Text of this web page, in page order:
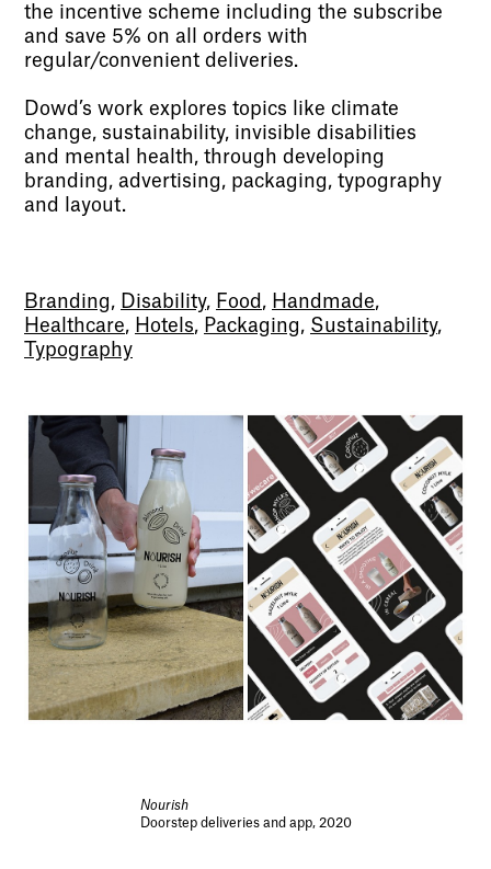
the incentive scheme including the subscribe
and save 5% on all orders with
regular/convenient deliveries.
Dowd’s work explores topics like climate
change, sustainability, invisible disabilities
and mental health, through developing
branding, advertising, packaging, typography
and layout.
Branding, Disability, Food , Handmade,
Healthcare, Hotels, Packaging, Sustainability,
Typography
Nourish
Doorstep deliveries and app, 2020